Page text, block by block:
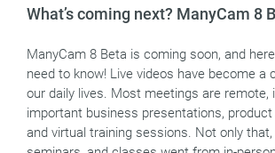
What’s coming next? ManyCam 8
ManyCam 8 Beta is coming soon, and
need to know! Live videos have become a
our daily lives. Most meetings are remote,
important business presentations,
and virtual training sessions. Not only that,